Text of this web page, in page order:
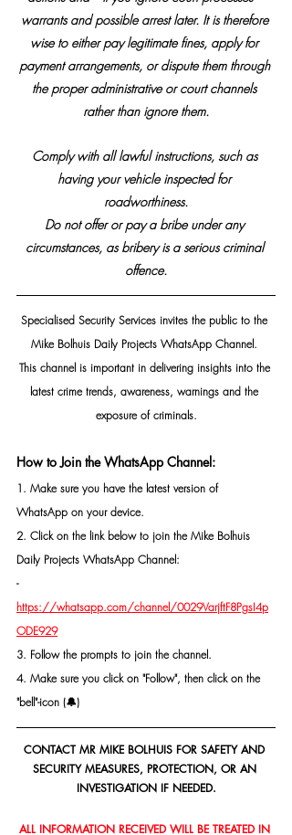
warrants and possible arrest later. It is therefore
wise to either pay legitimate fines, apply for
payment arrangements, or dispute them through
the proper administrative or court channels
rather than ignore them.
Comply with all lawful instructions, such as
having your vehicle inspected for
roadworthiness.
​Do not offer or pay a bribe under any
circumstances, as bribery is a serious criminal
offence.
Specialised Security Services invites the public to the
Mike Bolhuis Daily Projects WhatsApp Channel.
This channel is important in delivering insights into the
latest crime trends, awareness, warnings and the
exposure of criminals.
How to Join the WhatsApp Channel:
1. Make sure you have the latest version of
WhatsApp on your device.
2. Click on the link below to join the Mike Bolhuis
Daily Projects WhatsApp Channel:
-
https://whatsapp.com/channel/0029VarjftF8PgsI4p
ODE929
3. Follow the prompts to join the channel.
4. Make sure you click on "Follow", then click on the
"bell"-icon (🔔)
CONTACT MR MIKE BOLHUIS FOR SAFETY AND
SECURITY MEASURES, PROTECTION, OR AN
INVESTIGATION IF NEEDED.
ALL INFORMATION RECEIVED WILL BE TREATED IN